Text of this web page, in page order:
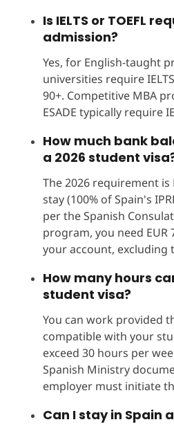
Is IELTS or TOEFL
admission?
Yes, for English-taught
universities require
90+. Competitive MBA
ESADE typically require
How much bank
a 2026 student
The 2026 requirement
stay (100% of Spain's
per the Spanish
program, you need EUR
your account, excluding
How many hours
student visa?
You can work provided
compatible with your
exceed 30 hours per
Spanish Ministry
employer must initiate
Can I stay in Spain